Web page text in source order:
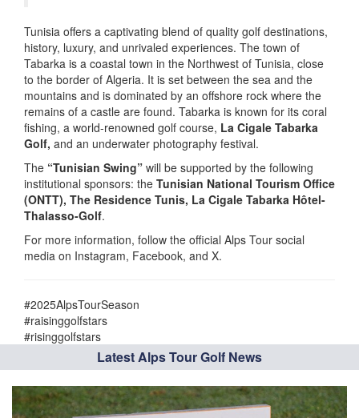
Tunisia offers a captivating blend of quality golf destinations,
history, luxury, and unrivaled experiences. The town of
Tabarka is a coastal town in the Northwest of Tunisia, close
to the border of Algeria. It is set between the sea and the
mountains and is dominated by an offshore rock where the
remains of a castle are found. Tabarka is known for its coral
fishing, a world-renowned golf course, La Cigale Tabarka
Golf, and an underwater photography festival.
The “Tunisian Swing” will be supported by the following
institutional sponsors: the Tunisian National Tourism Office
(ONTT), The Residence Tunis, La Cigale Tabarka Hôtel-
Thalasso-Golf.
For more information, follow the official Alps Tour social
media on Instagram, Facebook, and X.
#2025AlpsTourSeason
#raisinggolfstars
#risinggolfstars
Latest Alps Tour Golf News